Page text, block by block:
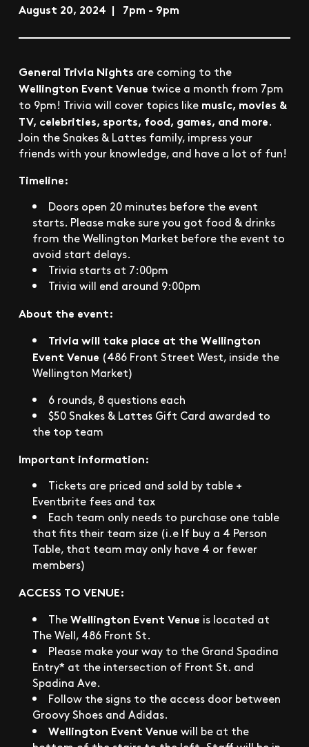
August 20, 2024 | 7pm - 9pm
General Trivia Nights are coming to the
Wellington Event Venue twice a month from 7pm
to 9pm! Trivia will cover topics like music, movies &
TV, celebrities, sports, food, games, and more.
Join the Snakes & Lattes family, impress your
friends with your knowledge, and have a lot of fun!
Timeline:
Doors open 20 minutes before the event
starts. Please make sure you got food & drinks
from the Wellington Market before the event to
avoid start delays.
Trivia starts at 7:00pm
Trivia will end around 9:00pm
About the event:
Trivia will take place at the Wellington
Event Venue (486 Front Street West, inside the
Wellington Market)
6 rounds, 8 questions each
$50 Snakes & Lattes Gift Card awarded to
the top team
Important information:
Tickets are priced and sold by table +
Eventbrite fees and tax
Each team only needs to purchase one table
that fits their team size (i.e If buy a 4 Person
Table, that team may only have 4 or fewer
members)
ACCESS TO VENUE:
TheWellington Event Venue is located at
The Well, 486 Front St.
Please make your way to the Grand Spadina
Entry* at the intersection of Front St. and
Spadina Ave.
Follow the signs to the access door between
Groovy Shoes and Adidas.
Wellington Event Venue will be at the